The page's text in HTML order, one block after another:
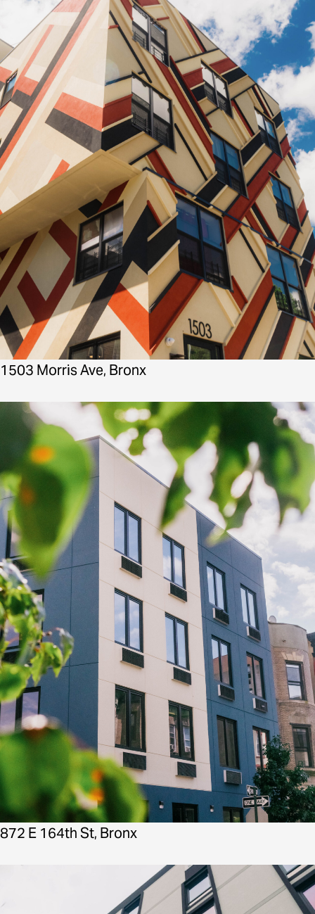
1503 Morris Ave, Bronx
872 E 164th St, Bronx